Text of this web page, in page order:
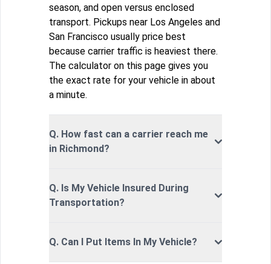
season, and open versus enclosed
transport. Pickups near Los Angeles and
San Francisco usually price best
because carrier traffic is heaviest there.
The calculator on this page gives you
the exact rate for your vehicle in about
a minute.
Q. How fast can a carrier reach me
in Richmond?
Q. Is My Vehicle Insured During
Transportation?
Q. Can I Put Items In My Vehicle?